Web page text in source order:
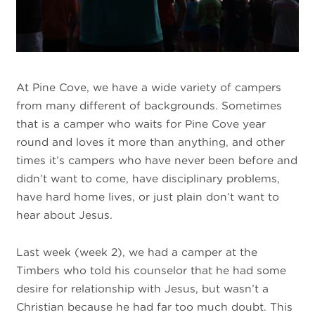
At Pine Cove, we have a wide variety of campers
from many different of backgrounds. Sometimes
that is a camper who waits for Pine Cove year
round and loves it more than anything, and other
times it’s campers who have never been before and
didn’t want to come, have disciplinary problems,
have hard home lives, or just plain don’t want to
hear about Jesus.
Last week (week 2), we had a camper at the
Timbers who told his counselor that he had some
desire for relationship with Jesus, but wasn’t a
Christian because he had far too much doubt. This